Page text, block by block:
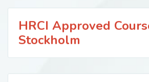
HRCI Approved
Stockholm